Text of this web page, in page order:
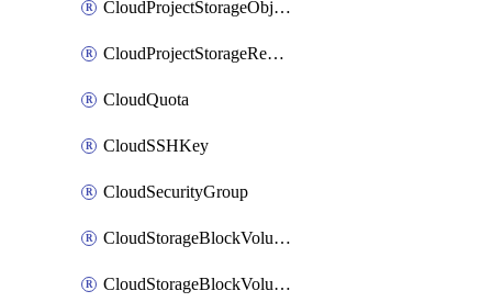
CloudProjectStorageObjectBucketLifecycleConfiguration
CloudProjectStorageReplicationJob
CloudQuota
CloudSSHKey
CloudSecurityGroup
CloudStorageBlockVolume
CloudStorageBlockVolumeBackup